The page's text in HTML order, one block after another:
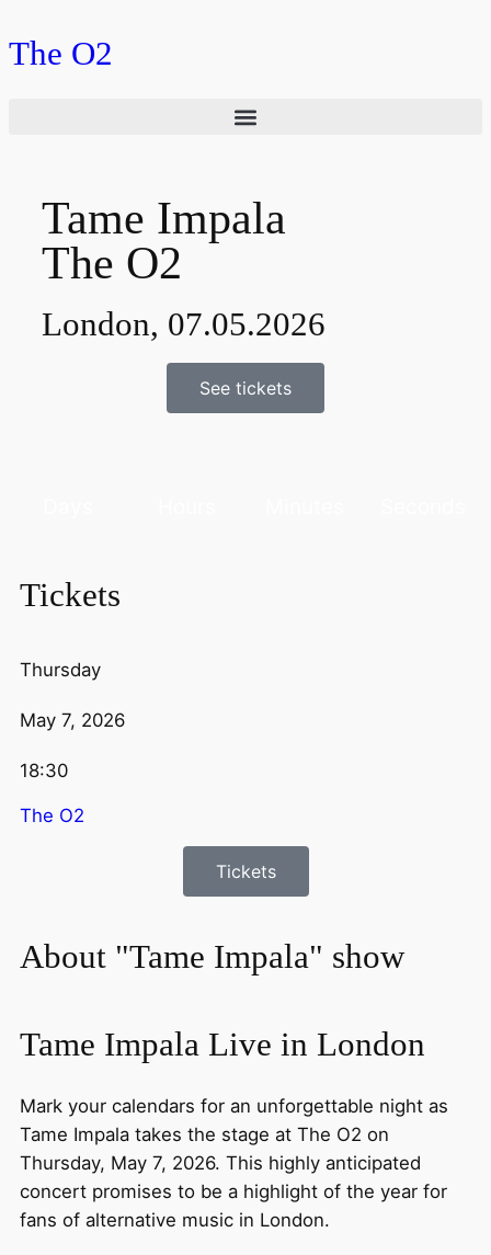
The O2
Tame Impala
The O2
London, 07.05.2026
See tickets
Tickets
Thursday
May 7, 2026
18:30
The O2
Tickets
About "Tame Impala" show
Tame Impala Live in London
Mark your calendars for an unforgettable night as
Tame Impala takes the stage at The O2 on
Thursday, May 7, 2026. This highly anticipated
concert promises to be a highlight of the year for
fans of alternative music in London.